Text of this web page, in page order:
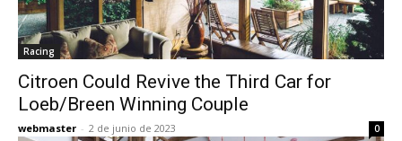
Racing
Citroen Could Revive the Third Car for
Loeb/Breen Winning Couple
webmaster - 2 de junio de 2023 0